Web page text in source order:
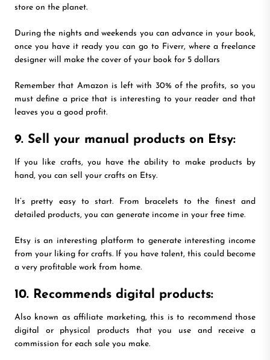
store on the planet.
During the nights and weekends you can advance in your book,
once you have it ready you can go to Fiverr, where a freelance
designer will make the cover of your book for 5 dollars
Remember that Amazon is left with 30% of the profits, so you
must define a price that is interesting to your reader and that
leaves you a good profit.
9. Sell your manual products on Etsy:
If you like crafts, you have the ability to make products by
hand, you can sell your crafts on Etsy.
It’s pretty easy to start. From bracelets to the finest and
detailed products, you can generate income in your free time.
Etsy is an interesting platform to generate interesting income
from your liking for crafts. If you have talent, this could become
a very profitable work from home.
10. Recommends digital products:
Also known as affiliate marketing, this is to recommend those
digital or physical products that you use and receive a
commission for each sale you make.